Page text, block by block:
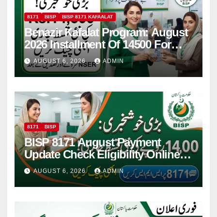
8171 BISP BISP 8171 KAFAALAT
Benazir Kafalat Program: August
2026 Installment Of 14500 For
Women
AUGUST 6, 2026 ADMIN
8171 BISP
BISP 8171 August Payment
Update Check Eligibility Online
Via CNIC
AUGUST 6, 2026 ADMIN